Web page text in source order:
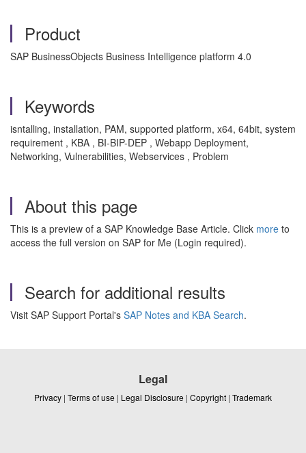
Product
SAP BusinessObjects Business Intelligence platform 4.0
Keywords
isntalling, installation, PAM, supported platform, x64, 64bit, system
requirement , KBA , BI-BIP-DEP , Webapp Deployment,
Networking, Vulnerabilities, Webservices , Problem
About this page
This is a preview of a SAP Knowledge Base Article. Click more to
access the full version on SAP for Me (Login required).
Search for additional results
Visit SAP Support Portal's SAP Notes and KBA Search.
Legal
Privacy | Terms of use | Legal Disclosure | Copyright | Trademark